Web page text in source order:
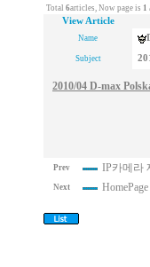
Total 6articles, Now page is 1
View Article
Name
Subject
2010/04 D-max
Prev IP카메라
Next